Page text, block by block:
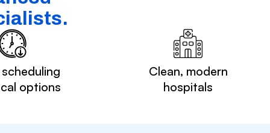
options
Clean, modern
hospitals